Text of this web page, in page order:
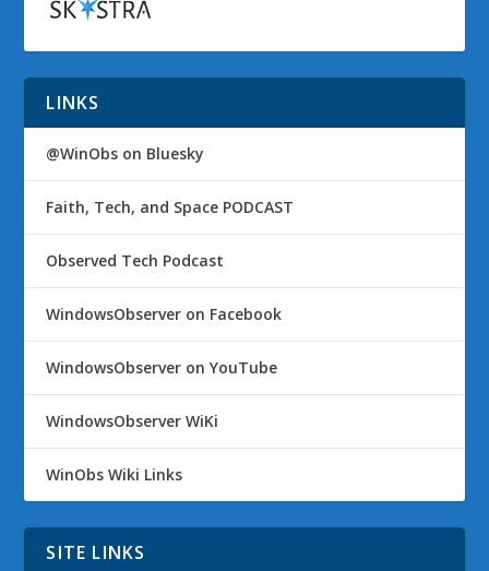
LINKS
@WinObs on Bluesky
Faith, Tech, and Space PODCAST
Observed Tech Podcast
WindowsObserver on Facebook
WindowsObserver on YouTube
WindowsObserver WiKi
WinObs Wiki Links
SITE LINKS